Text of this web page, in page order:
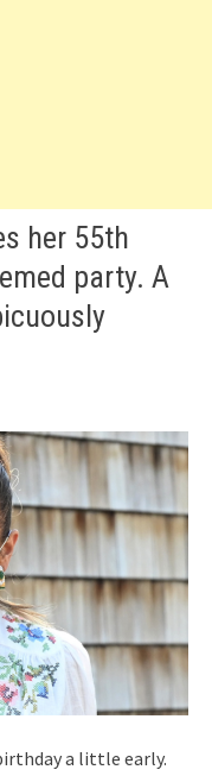
her 55th
party. A
a little early.